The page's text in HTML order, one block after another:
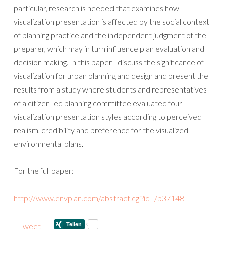
particular, research is needed that examines how
visualization presentation is affected by the social context
of planning practice and the independent judgment of the
preparer, which may in turn influence plan evaluation and
decision making. In this paper I discuss the significance of
visualization for urban planning and design and present the
results from a study where students and representatives
of a citizen-led planning committee evaluated four
visualization presentation styles according to perceived
realism, credibility and preference for the visualized
environmental plans.
For the full paper:
http://www.envplan.com/abstract.cgi?id=/b37148
Tweet